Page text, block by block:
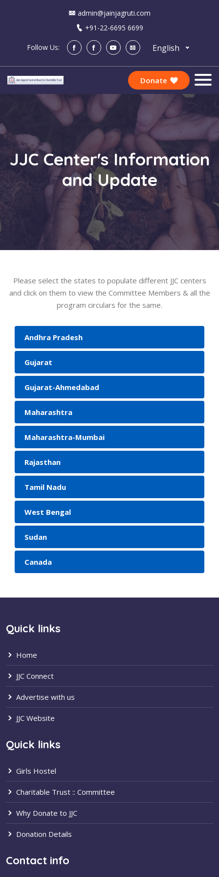
admin@jainjagruti.com
+91-22-6695 6699
Follow Us: English
Donate
JJC Center's Information
and Update
Please select the states to populate different JJC centers
and click on them to view the Committee Members & all the
program circulars for the same.
Andhra Pradesh
Gujarat
Gujarat-Ahmedabad
Maharashtra
Maharashtra-Mumbai
Rajasthan
Tamil Nadu
West Bengal
Sudan
Canada
Quick links
Home
JJC Connect
Advertise with us
JJC Website
Quick links
Girls Hostel
Charitable Trust :: Committee
Why Donate to JJC
Donation Details
Contact info